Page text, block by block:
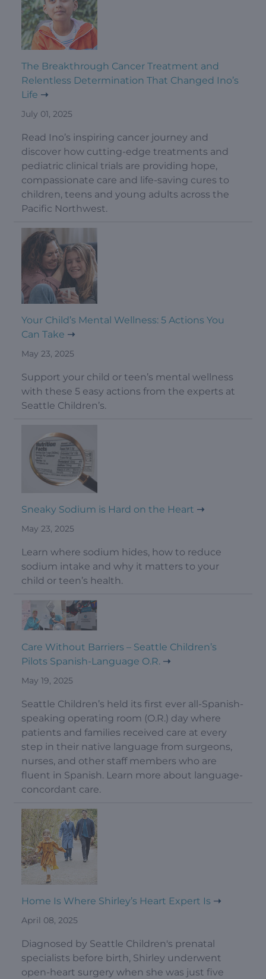
The Breakthrough Cancer Treatment and
Relentless Determination That Changed Ino’s
Life
July 01, 2025
Read Ino’s inspiring cancer journey and
discover how cutting-edge treatments and
pediatric clinical trials are providing hope,
compassionate care and life-saving cures to
children, teens and young adults across the
Pacific Northwest.
Your Child’s Mental Wellness: 5 Actions You
Can Take
May 23, 2025
Support your child or teen’s mental wellness
with these 5 easy actions from the experts at
Seattle Children’s.
Sneaky Sodium is Hard on the Heart
May 23, 2025
Learn where sodium hides, how to reduce
sodium intake and why it matters to your
child or teen’s health.
Care Without Barriers – Seattle Children’s
Pilots Spanish-Language O.R.
May 19, 2025
Seattle Children’s held its first ever all-Spanish-
speaking operating room (O.R.) day where
patients and families received care at every
step in their native language from surgeons,
nurses, and other staff members who are
fluent in Spanish. Learn more about language-
concordant care.
Home Is Where Shirley’s Heart Expert Is
April 08, 2025
Diagnosed by Seattle Children's prenatal
specialists before birth, Shirley underwent
open-heart surgery when she was just five